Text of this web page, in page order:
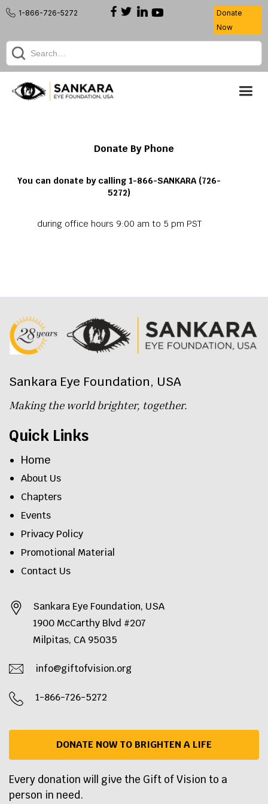
1-866-726-5272
Donate
Now
Donate By Phone
You can donate by calling 1-866-SANKARA (726-
5272)
during office hours 9:00 am to 5 pm PST
Sankara Eye Foundation, USA
Making the world brighter, together.
Quick Links
Home
About Us
Chapters
Events
Privacy Policy
Promotional Material
Contact Us
Sankara Eye Foundation, USA
1900 McCarthy Blvd #207
Milpitas, CA 95035
info@giftofvision.org
1-866-726-5272
DONATE NOW TO BRIGHTEN A LIFE
Every donation will give the Gift of Vision to a
person in need.